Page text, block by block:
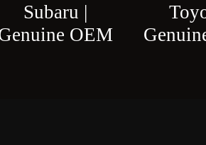
Subaru |
OEM